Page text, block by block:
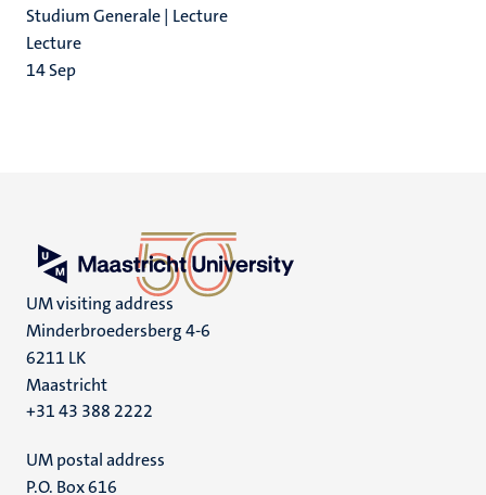
Studium Generale | Lecture
Lecture
14Sep
UM visiting address
Minderbroedersberg 4-6
6211 LK
Maastricht
+31 43 388 2222
UM postal address
P.O. Box 616